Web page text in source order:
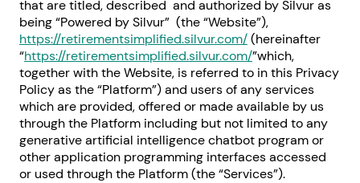
that are titled, described and authorized by Silvur as
being “Powered by Silvur” (the “Website”),
https://retirementsimplified.silvur.com/(hereinafter
“https://retirementsimplified.silvur.com/”which,
together with the Website, is referred to in this Privacy
Policy as the “Platform”) and users of any services
which are provided, offered or made available by us
through the Platform including but not limited to any
generative artificial intelligence chatbot program or
other application programming interfaces accessed
or used through the Platform (the “Services”).